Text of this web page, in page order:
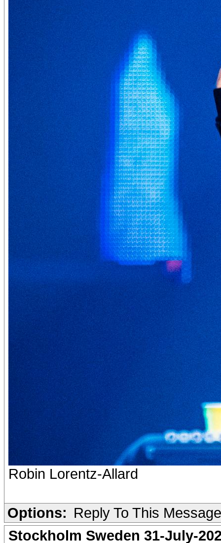
Robin Lorentz-Allard
Options: Reply To This Message
Stockholm Sweden 31-July-